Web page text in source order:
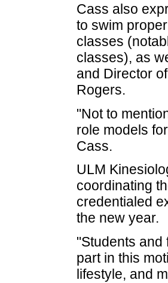
Cass also
to swim
classes
classes), as
and Director
Rogers.
"Not to
role models
Cass.
ULM
coordinating
credentialed
the new year.
"Students and
part in this
lifestyle, and